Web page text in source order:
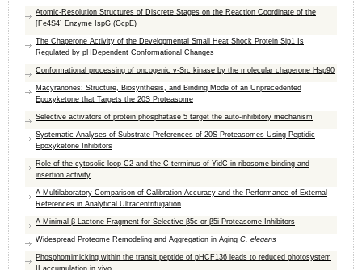
Atomic-Resolution Structures of Discrete Stages on the Reaction Coordinate of the
[Fe4S4] Enzyme IspG (GcpE)
The Chaperone Activity of the Developmental Small Heat Shock Protein Sip1 Is
Regulated by pHDependent Conformational Changes
Conformational processing of oncogenic v-Src kinase by the molecular chaperone Hsp90
Macyranones: Structure, Biosynthesis, and Binding Mode of an Unprecedented
Epoxyketone that Targets the 20S Proteasome
Selective activators of protein phosphatase 5 target the auto-inhibitory mechanism
Systematic Analyses of Substrate Preferences of 20S Proteasomes Using Peptidic
Epoxyketone Inhibitors
Role of the cytosolic loop C2 and the C-terminus of YidC in ribosome binding and
insertion activity
A Multilaboratory Comparison of Calibration Accuracy and the Performance of External
References in Analytical Ultracentrifugation
A Minimal β-Lactone Fragment for Selective β5c or β5i Proteasome Inhibitors
Widespread Proteome Remodeling and Aggregation in Aging C. elegans
Phosphomimicking within the transit peptide of pHCF136 leads to reduced photosystem